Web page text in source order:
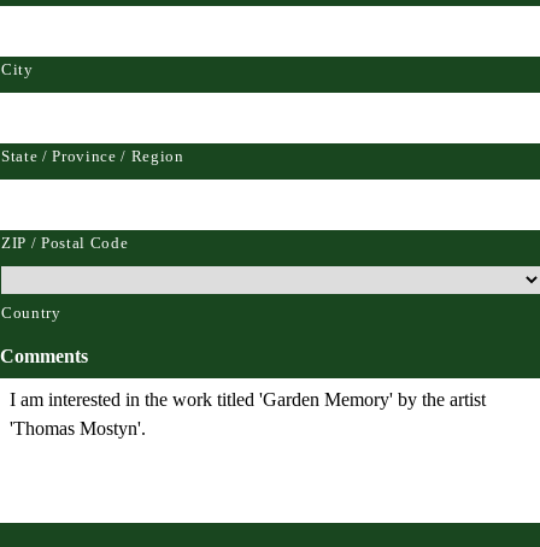
City
State / Province / Region
ZIP / Postal Code
Country
Comments